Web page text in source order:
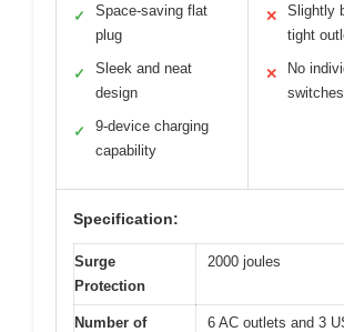
✓
Space-saving flat
plug
✓
Sleek and neat
design
✓
9-device charging
capability
✕
Slightly
tight
✕
No
switches
Specification:
Surge
Protection
2000 joules
Number of
6 AC outlets and 3